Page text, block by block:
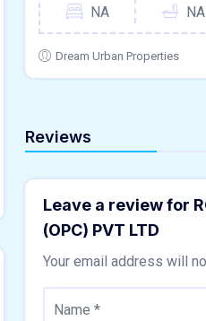
NA
NA
Dream Urban Properties
Reviews
Leave a review for
(OPC) PVT LTD
Your email address will